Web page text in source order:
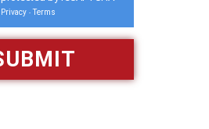
Privacy - Terms